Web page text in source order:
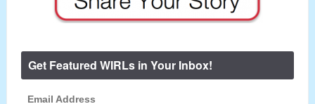
Get Featured WIRLs in Your Inbox!
Email Address